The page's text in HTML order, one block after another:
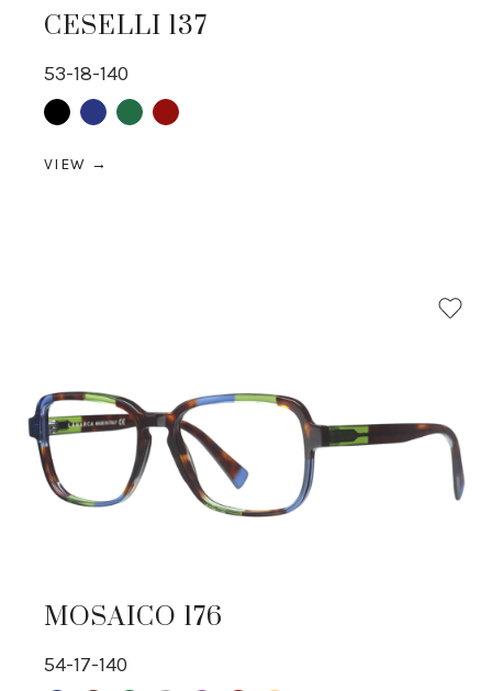
CESELLI 137
53-18-140
BlackBlue GreenRed
VIEW →
MOSAICO 176
54-17-140